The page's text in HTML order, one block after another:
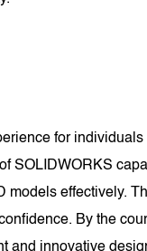
for
SOLIDWORKS
effectively.
By the
and innovative